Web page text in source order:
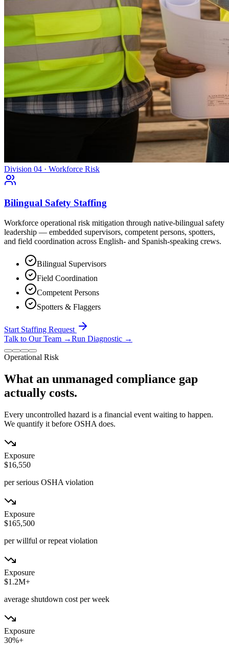
Division 04 · Workforce Risk
Bilingual Safety Staffing
Workforce operational risk mitigation through native-bilingual safety
leadership — embedded supervisors, competent persons, spotters,
and field coordination across English- and Spanish-speaking crews.
Bilingual Supervisors
Field Coordination
Competent Persons
Spotters & Flaggers
Start Staffing Request
Talk to Our Team →Run Diagnostic →
Operational Risk
What an unmanaged compliance gap
actually costs.
Every uncontrolled hazard is a financial event waiting to happen.
We quantify it before OSHA does.
Exposure
$16,550
per serious OSHA violation
Exposure
$165,500
per willful or repeat violation
Exposure
$1.2M+
average shutdown cost per week
Exposure
30%+